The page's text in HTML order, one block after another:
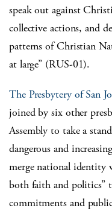
speak out against
collective actions, and
patterns of Christian
at large” (RUS-01).
The Presbytery of San
joined by six other
Assembly to take a
dangerous and
merge national
both faith and politics”
commitments and